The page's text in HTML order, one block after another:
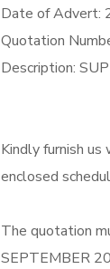
Date of Advert:
Quotation
Description:
Kindly furnish
enclosed
The quotation
SEPTEMBER